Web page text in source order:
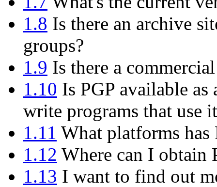
1.8 Is there an archive
groups?
1.9 Is there a
1.10 Is PGP available
write programs that use
1.11 What platforms has
1.12 Where can I obtain
1.13 I want to find out